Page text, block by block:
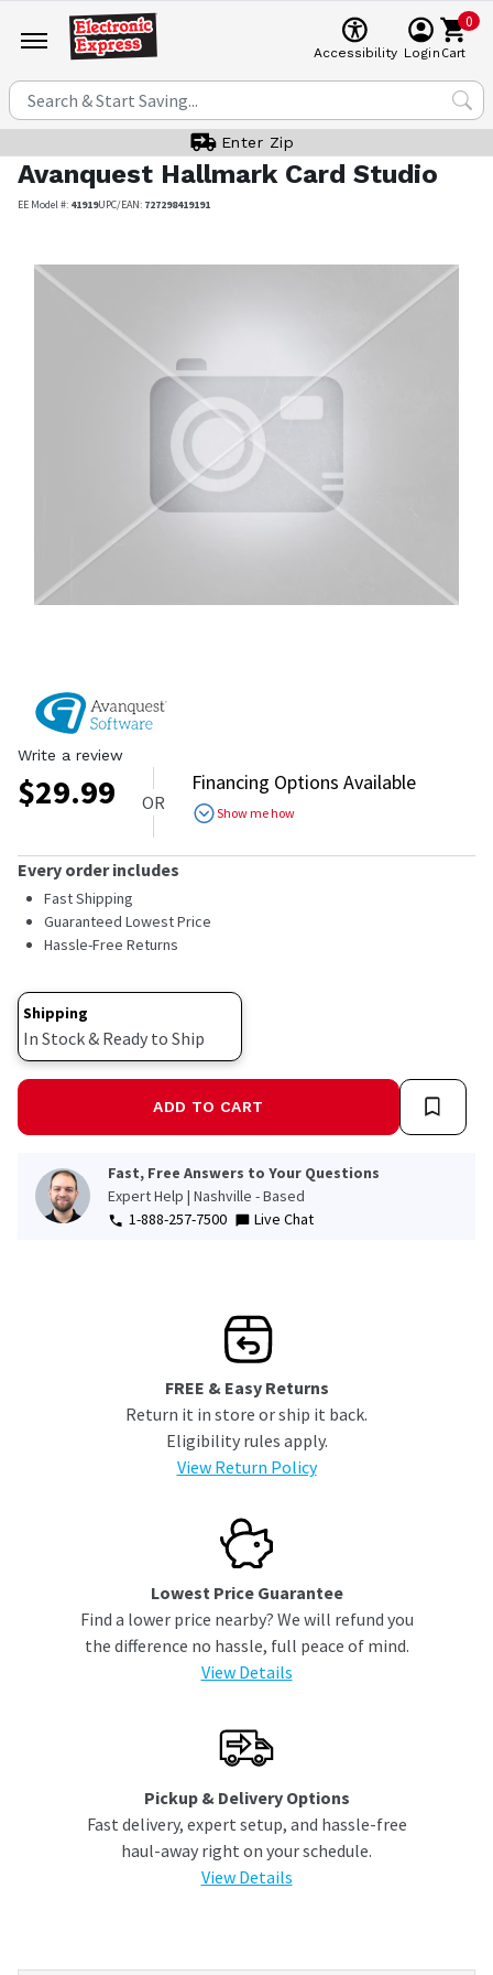
Accessibility Login
0
Cart
Enter Zip
Avanquest Hallmark Card Studio
EE Model #: 41919UPC/EAN: 727298419191
Write a review
$29.99 OR
Financing Options Available
Show me how
Every order includes
Fast Shipping
Guaranteed Lowest Price
Hassle-Free Returns
Shipping
In Stock & Ready to Ship
ADD TO CART
Fast, Free Answers to Your Questions
Expert Help | Nashville - Based
1-888-257-7500
Live Chat
FREE & Easy Returns
Return it in store or ship it back.
Eligibility rules apply.
View Return Policy
Lowest Price Guarantee
Find a lower price nearby? We will refund you
the difference no hassle, full peace of mind.
View Details
Pickup & Delivery Options
Fast delivery, expert setup, and hassle-free
haul-away right on your schedule.
View Details